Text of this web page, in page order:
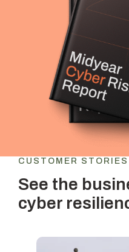
CUSTOMER STORIES
See the
cyber